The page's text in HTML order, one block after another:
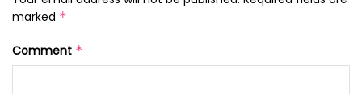
marked *
Comment *